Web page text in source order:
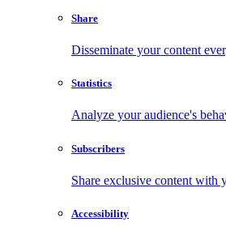
Share
Disseminate your content
Statistics
Analyze your audience's
Subscribers
Share exclusive content with
Accessibility